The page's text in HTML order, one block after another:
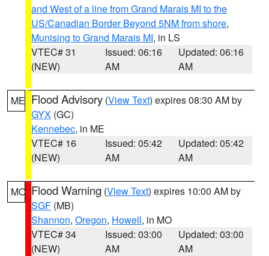
and West of a line from Grand Marais MI to the
US/Canadian Border Beyond 5NM from shore,
Munising to Grand Marais MI, in LS
VTEC# 31
(NEW)
Issued: 06:16
AM
Updated: 06:16
AM
ME Flood Advisory (View Text) expires 08:30 AM by
GYX (GC)
Kennebec, in ME
VTEC# 16
(NEW)
Issued: 05:42
AM
Updated: 05:42
AM
MO Flood Warning (View Text) expires 10:00 AM by
SGF (MB)
Shannon, Oregon, Howell, in MO
VTEC# 34
(NEW)
Issued: 03:00
AM
Updated: 03:00
AM